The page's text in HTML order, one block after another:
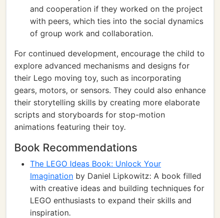
and cooperation if they worked on the project
with peers, which ties into the social dynamics
of group work and collaboration.
For continued development, encourage the child to
explore advanced mechanisms and designs for
their Lego moving toy, such as incorporating
gears, motors, or sensors. They could also enhance
their storytelling skills by creating more elaborate
scripts and storyboards for stop-motion
animations featuring their toy.
Book Recommendations
The LEGO Ideas Book: Unlock Your
Imagination by Daniel Lipkowitz: A book filled
with creative ideas and building techniques for
LEGO enthusiasts to expand their skills and
inspiration.